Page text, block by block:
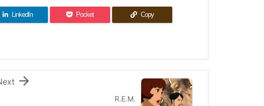
LinkedIn Pocket Copy
R.E.M.
